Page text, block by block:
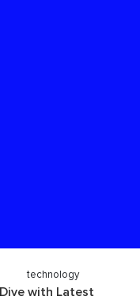
Dive with Latest